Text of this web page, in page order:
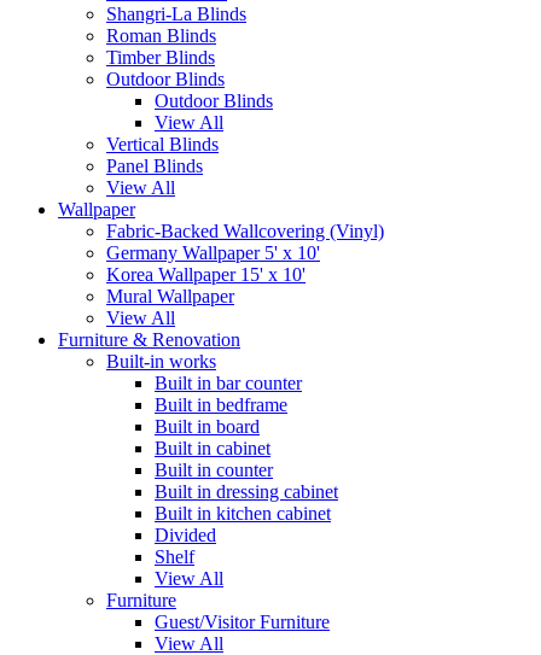
Shangri-La Blinds
Roman Blinds
Timber Blinds
Outdoor Blinds
Outdoor Blinds
View All
Vertical Blinds
Panel Blinds
View All
Wallpaper
Fabric-Backed Wallcovering (Vinyl)
Germany Wallpaper 5' x 10'
Korea Wallpaper 15' x 10'
Mural Wallpaper
View All
Furniture & Renovation
Built-in works
Built in bar counter
Built in bedframe
Built in board
Built in cabinet
Built in counter
Built in dressing cabinet
Built in kitchen cabinet
Divided
Shelf
View All
Furniture
Guest/Visitor Furniture
View All